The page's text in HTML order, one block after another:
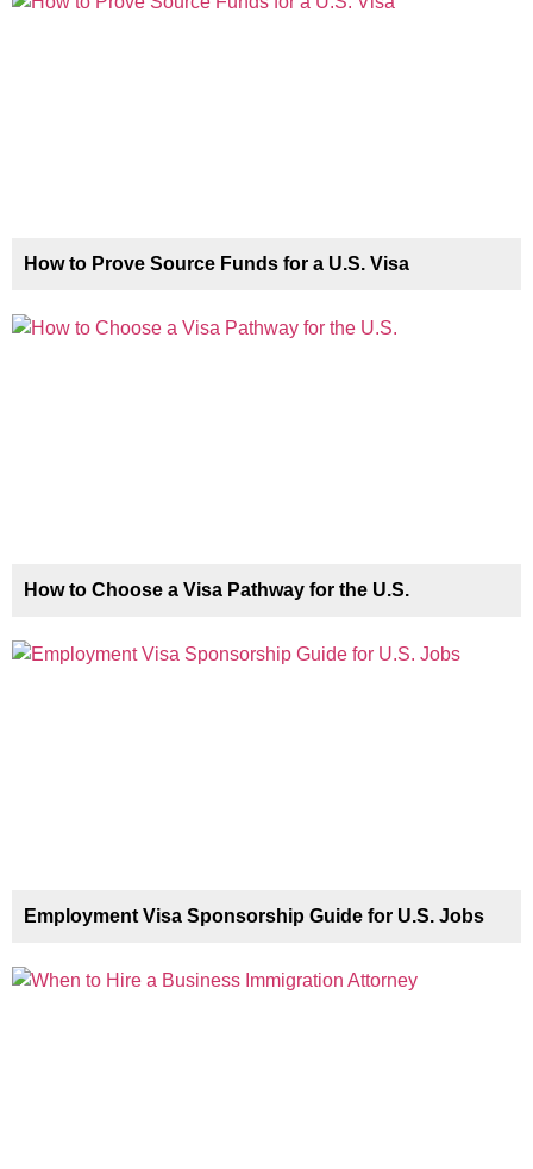
How to Prove Source Funds for a U.S. Visa
How to Choose a Visa Pathway for the U.S.
Employment Visa Sponsorship Guide for U.S. Jobs